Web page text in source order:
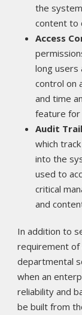
the
content to
Access
long users
control on
and time
feature for
Audit
which
into the
used to
critical
and
In addition to
requirement of
departmental
when an
reliability and
be built from